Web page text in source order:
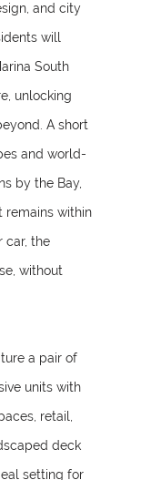
and city
will
South
unlocking
A short
and world-
by the Bay,
remains within
car, the
without
a pair of
units with
retail,
deck
setting for